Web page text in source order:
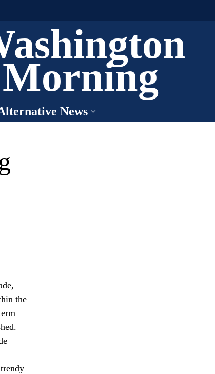
Morning
News
the